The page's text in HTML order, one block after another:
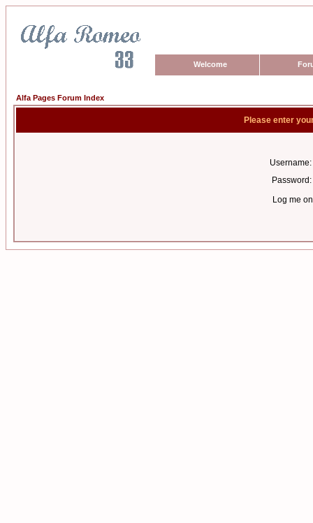
Welcome
Alfa Pages Forum Index
Please enter
Username:
Password:
Log me